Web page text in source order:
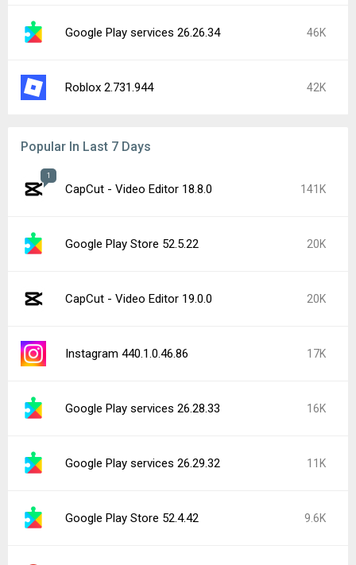
Google Play services 26.26.34 46K
Roblox 2.731.944 42K
Popular In Last 7 Days
1
CapCut - Video Editor 18.8.0 141K
Google Play Store 52.5.22 20K
CapCut - Video Editor 19.0.0 20K
Instagram 440.1.0.46.86 17K
Google Play services 26.28.33 16K
Google Play services 26.29.32 11K
Google Play Store 52.4.42 9.6K